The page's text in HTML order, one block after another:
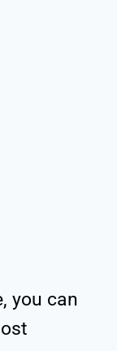
you can